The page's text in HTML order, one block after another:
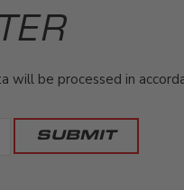
be processed in